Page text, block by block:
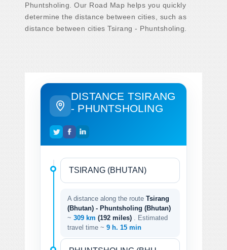
Phuntsholing. Our Road Map helps you quickly
determine the distance between cities, such as
distance between cities Tsirang - Phuntsholing.
DISTANCE TSIRANG
- PHUNTSHOLING
A distance along the route Tsirang
(Bhutan) - Phuntsholing (Bhutan)
~ 309 km (192 miles)
. Estimated
travel time ~ 9 h. 15 min